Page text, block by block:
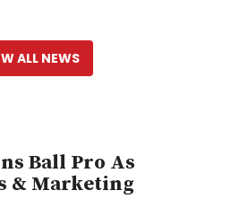
ALL NEWS
Ball Pro As
& Marketing